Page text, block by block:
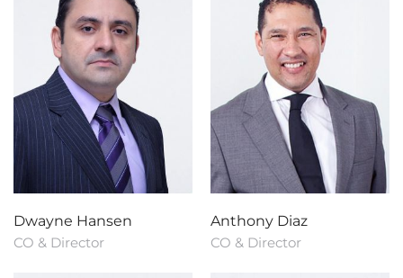
Dwayne Hansen
CO & Director
Anthony Diaz
CO & Director